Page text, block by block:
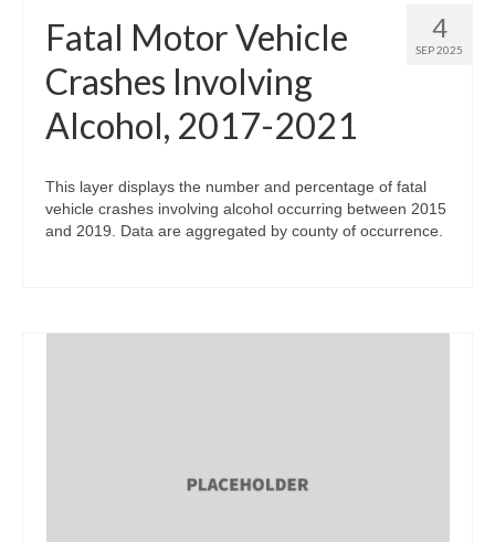
4
SEP 2025
Fatal Motor Vehicle
Crashes Involving
Alcohol, 2017-2021
This layer displays the number and percentage of fatal
vehicle crashes involving alcohol occurring between 2015
and 2019. Data are aggregated by county of occurrence.